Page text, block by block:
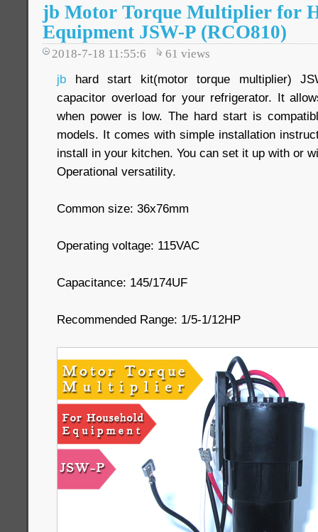
jb Motor Torque Multiplier for
Equipment JSW-P (RCO810)
2018-7-18 11:55:6 61 views
jb hard start kit(motor torque multiplier)
capacitor overload for your refrigerator. It
when power is low. The hard start is
models. It comes with simple installation
install in your kitchen. You can set it up with or
Operational versatility.
Common size: 36x76mm
Operating voltage: 115VAC
Capacitance: 145/174UF
Recommended Range: 1/5-1/12HP